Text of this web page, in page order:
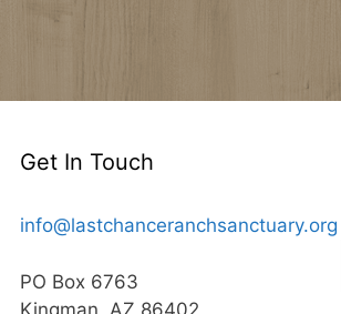
Get In Touch
info@lastchanceranchsanctuary.org
PO Box 6763
Kingman, AZ 86402